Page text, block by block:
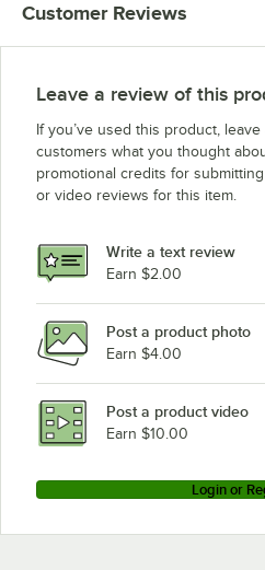
Customer Reviews
Leave a review of this
If you’ve used this product,
customers what you thought
promotional credits for
or video reviews for this item.
Write a text review
Earn $2.00
Post a product photo
Earn $4.00
Post a product video
Earn $10.00
Login or